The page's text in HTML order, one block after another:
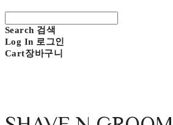
Search 검색
Log In 로그인
Cart장바구니